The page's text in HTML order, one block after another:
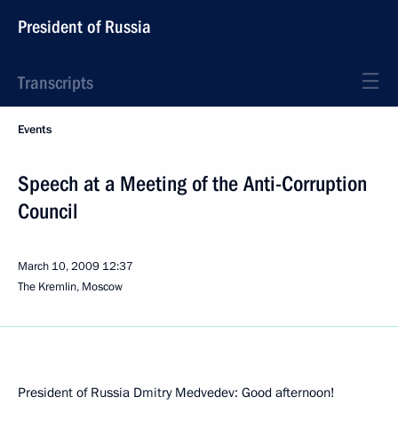
President of Russia
Transcripts
Events
Speech at a Meeting of the Anti-Corruption
Council
March 10, 2009 12:37
The Kremlin, Moscow
President of Russia Dmitry Medvedev: Good afternoon!